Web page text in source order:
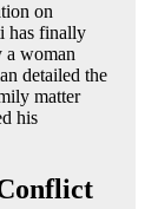
on
has finally
a woman
detailed the
matter
his